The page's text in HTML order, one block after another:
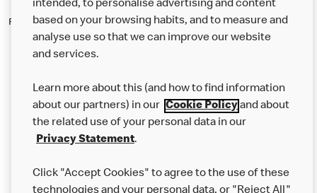
Please contact this restaurant directly to apply for the positions
Our Food
Careers
Help
intended, to personalise advertising and content
based on your browsing habits, and to measure and
analyse use so that we can improve our website
and services.
Learn more about this (and how to find information
about our partners) in our Cookie Policyand about
the related use of your personal data in our
Privacy Statement.
Click "Accept Cookies" to agree to the use of these